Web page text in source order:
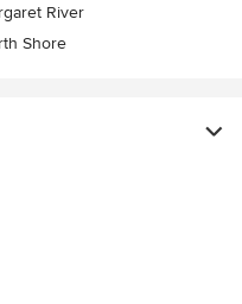
River
Shore